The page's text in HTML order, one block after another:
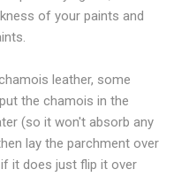
of your paints and
leather, some
the chamois in the
(so it won't absorb any
lay the parchment over
it does just flip it over